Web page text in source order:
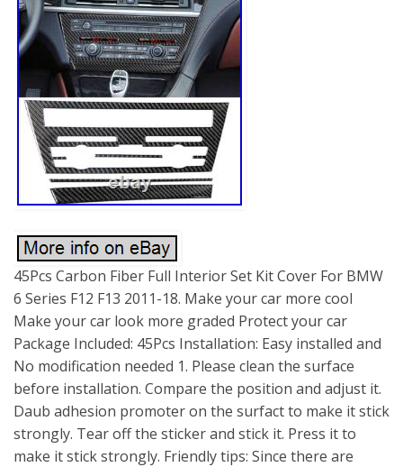
45Pcs Carbon Fiber Full Interior Set Kit Cover For BMW
6 Series F12 F13 2011-18. Make your car more cool
Make your car look more graded Protect your car
Package Included: 45Pcs Installation: Easy installed and
No modification needed 1. Please clean the surface
before installation. Compare the position and adjust it.
Daub adhesion promoter on the surfact to make it stick
strongly. Tear off the sticker and stick it. Press it to
make it stick strongly. Friendly tips: Since there are